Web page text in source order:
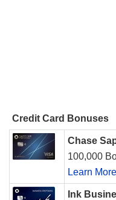
Credit Card Bonuses
Chase
100,000
Learn More
Ink